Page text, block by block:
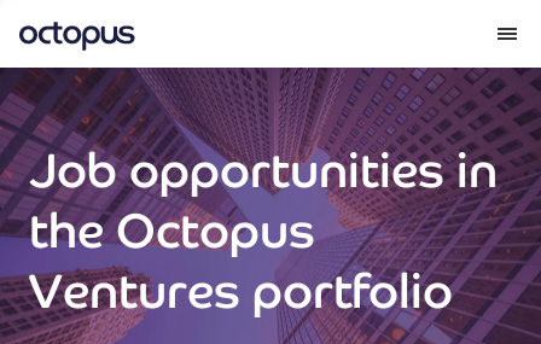
What we do
How we do it
Our impact
Future Generations Reports
Job opportunities in
the Octopus
Ventures portfolio